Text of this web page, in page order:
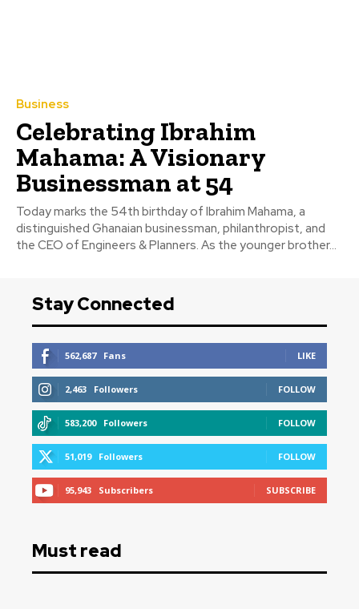
Business
Celebrating Ibrahim
Mahama: A Visionary
Businessman at 54
Today marks the 54th birthday of Ibrahim Mahama, a
distinguished Ghanaian businessman, philanthropist, and
the CEO of Engineers & Planners. As the younger brother...
Stay Connected
562,687 Fans LIKE
2,463 Followers FOLLOW
583,200 Followers FOLLOW
51,019 Followers FOLLOW
95,943 Subscribers SUBSCRIBE
Must read